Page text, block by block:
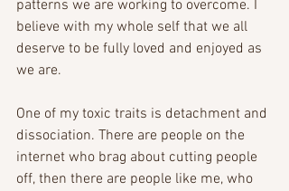
patterns we are working to overcome. I
believe with my whole self that we all
deserve to be fully loved and enjoyed as
we are.
One of my toxic traits is detachment and
dissociation. There are people on the
internet who brag about cutting people
off, then there are people like me, who